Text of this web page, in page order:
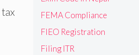
FEMA Compliance
FIEO Registration
Filing ITR